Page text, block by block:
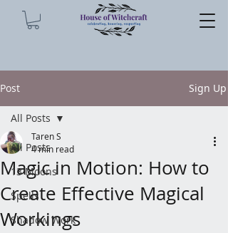
Post Sign Up
All Posts
13 Moons
Spells
Shadow Work
All Posts
Magic in Motion: How to
Create Effective Magical
Workings
Taren S
4 min read